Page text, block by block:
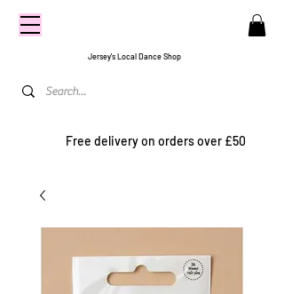
Jersey's Local Dance Shop
Free delivery on orders over £50